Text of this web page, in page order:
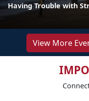
Having Trouble with
View More